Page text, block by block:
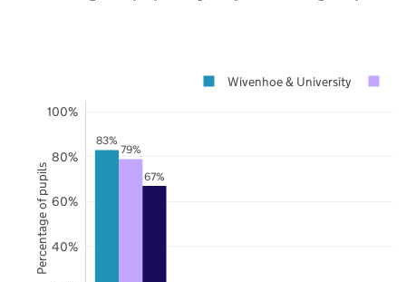
83%
79%
67%
40%
60%
80%
100%
Wivenhoe & University
Percentage of pupils